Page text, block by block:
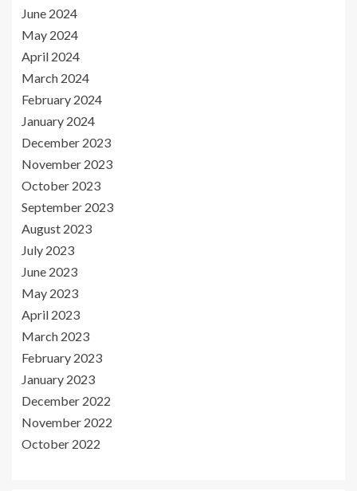
June 2024
May 2024
April 2024
March 2024
February 2024
January 2024
December 2023
November 2023
October 2023
September 2023
August 2023
July 2023
June 2023
May 2023
April 2023
March 2023
February 2023
January 2023
December 2022
November 2022
October 2022